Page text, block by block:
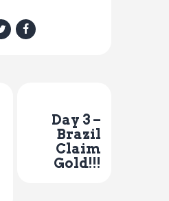
Day 3 –
Brazil
Claim
Gold!!!